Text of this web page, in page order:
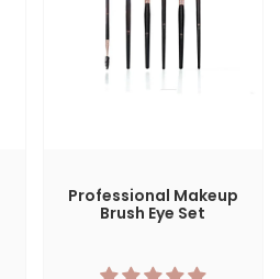
Professional Makeup
Brush Eye Set